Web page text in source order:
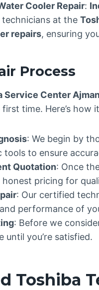
Cooler Repair:
technicians at the
repairs, ensuring
Process
Service Center
time. Here’s how
: We begin by
tools to ensure
Quotation: Once
pricing for
: Our certified
performance of
: Before we
until you’re satisfied.
Toshiba